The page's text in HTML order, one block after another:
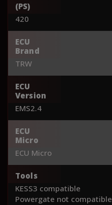
(PS)
420
ECU
Brand
TRW
ECU
Version
EMS2.4
ECU
Micro
ECU Micro
Tools
KESS3 compatible
Powergate not compatible